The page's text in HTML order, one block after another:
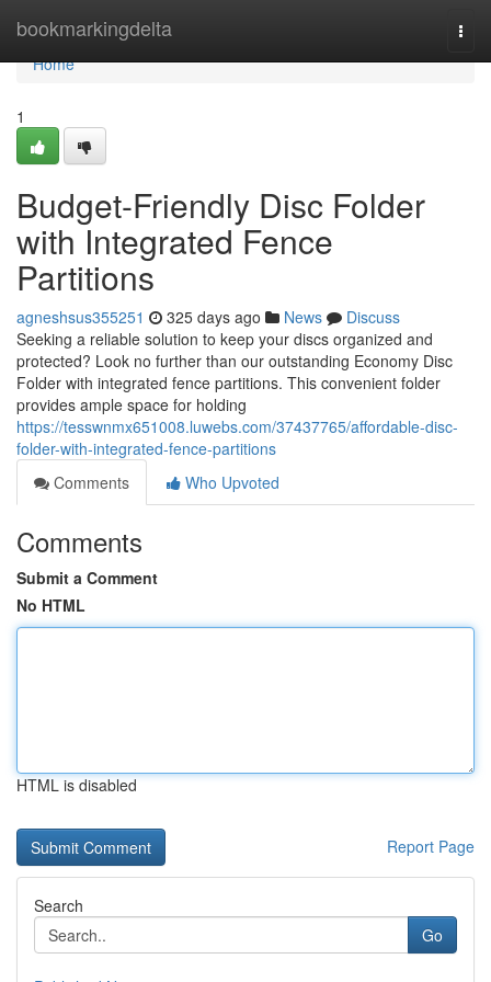
bookmarkingdelta
Home
Home
1
Budget-Friendly Disc Folder
with Integrated Fence
Partitions
agneshsus355251 325 days ago News
Discuss
Seeking a reliable solution to keep your discs organized and
protected? Look no further than our outstanding Economy Disc
Folder with integrated fence partitions. This convenient folder
provides ample space for holding
https://tesswnmx651008.luwebs.com/37437765/affordable-disc-
folder-with-integrated-fence-partitions
Comments
Who Upvoted
Comments
Submit a Comment
No HTML
HTML is disabled
Report Page
Search
Go